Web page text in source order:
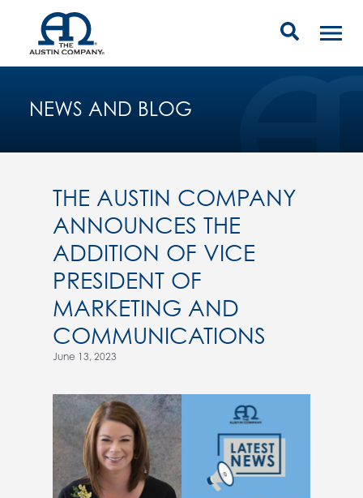
NEWS AND BLOG
THE AUSTIN COMPANY
ANNOUNCES THE
ADDITION OF VICE
PRESIDENT OF
MARKETING AND
COMMUNICATIONS
June 13, 2023